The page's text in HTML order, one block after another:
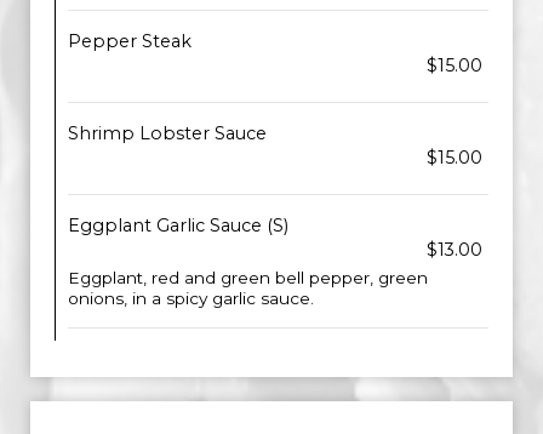
Pepper Steak
$15.00
Shrimp Lobster Sauce
$15.00
Eggplant Garlic Sauce (S)
$13.00
Eggplant, red and green bell pepper, green
onions, in a spicy garlic sauce.